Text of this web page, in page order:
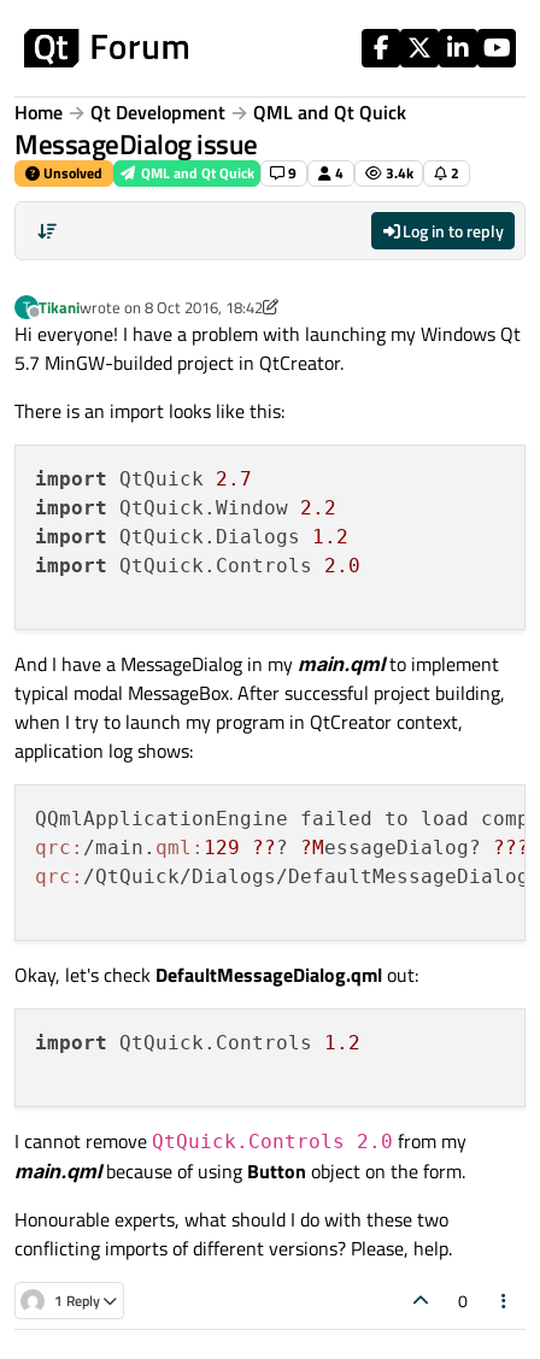
Home Qt Development QML and Qt Quick
MessageDialog issue
Unsolved QML and Qt Quick 9 4 3.4k 2
Log in to reply
T
Offline
Tikaniwrote on 8 Oct 2016, 18:42
last edited by Tikani10 Aug 2016, 18:45
Hi everyone! I have a problem with launching my Windows Qt
5.7 MinGW-builded project in QtCreator.
There is an import looks like this:
import QtQuick 2.7
import QtQuick.Window 2.2
import QtQuick.Dialogs
1.2
import QtQuick.Controls 2.0
And I have a MessageDialog in my main.qmlto implement
typical modal MessageBox. After successful project building,
when I try to launch my program in QtCreator context,
application log shows:
qrc: /main. qml: 129 ?? ? ?MessageDialog? ?? ??
qrc: /QtQuick/Dialogs/DefaultMessageDialog.
Okay, let's check DefaultMessageDialog.qmlout:
import QtQuick.Controls 1.2
I cannot remove QtQuick.Controls 2.0 from my
main.qmlbecause of using Button object on the form.
Honourable experts, what should I do with these two
conflicting imports of different versions? Please, help.
1 Reply 0